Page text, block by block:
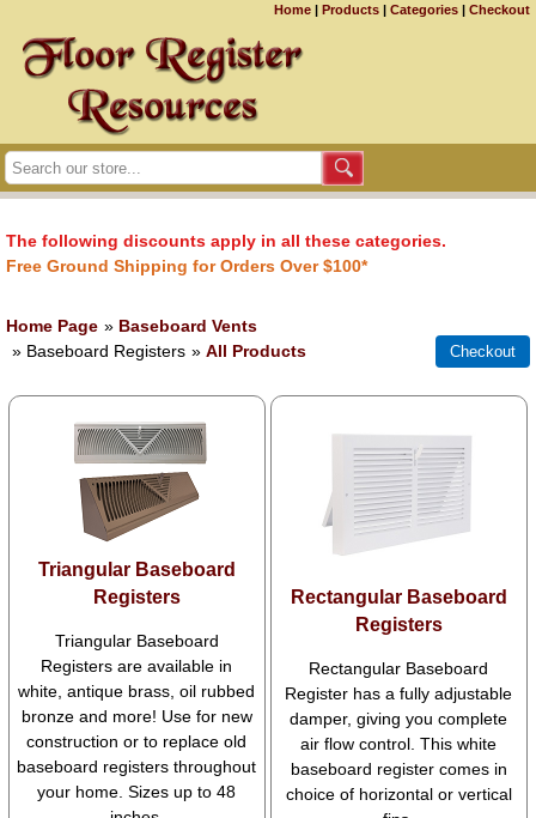
Home | Products | Categories | Checkout
The following discounts apply in all these categories.
Free Ground Shipping for Orders Over $100*
Home Page » Baseboard Vents
» Baseboard Registers » All Products
Triangular Baseboard
Registers
Triangular Baseboard
Registers are available in
white, antique brass, oil rubbed
bronze and more! Use for new
construction or to replace old
baseboard registers throughout
your home. Sizes up to 48
Rectangular Baseboard
Registers
Rectangular Baseboard
Register has a fully adjustable
damper, giving you complete
air flow control. This white
baseboard register comes in
choice of horizontal or vertical